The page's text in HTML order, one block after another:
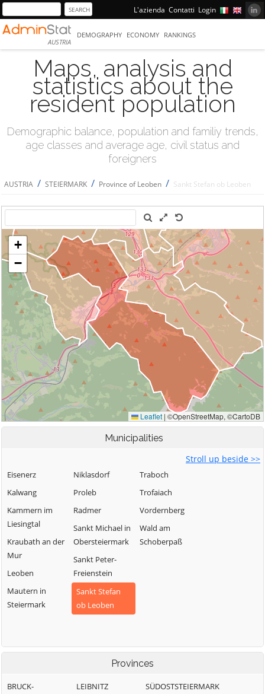
L'azienda Contatti Login
AUSTRIA
DEMOGRAPHY ECONOMY RANKINGS
Maps, analysis and
statistics about the
resident population
Demographic balance, population and familiy trends,
age classes and average age, civil status and
foreigners
AUSTRIA / STEIERMARK / Province of Leoben / Sankt Stefan ob Leoben
Municipalities
Stroll up beside >>
Eisenerz
Kalwang
Kammern im
Liesingtal
Kraubath an der
Mur
Leoben
Mautern in
Steiermark
Niklasdorf
Proleb
Radmer
Sankt Michael in
Obersteiermark
Sankt Peter-
Freienstein
Sankt Stefan
ob Leoben
Traboch
Trofaiach
Vordernberg
Wald am
Schoberpaß
Provinces
BRUCK-
LEIBNITZ
SÜDOSTSTEIERMARK